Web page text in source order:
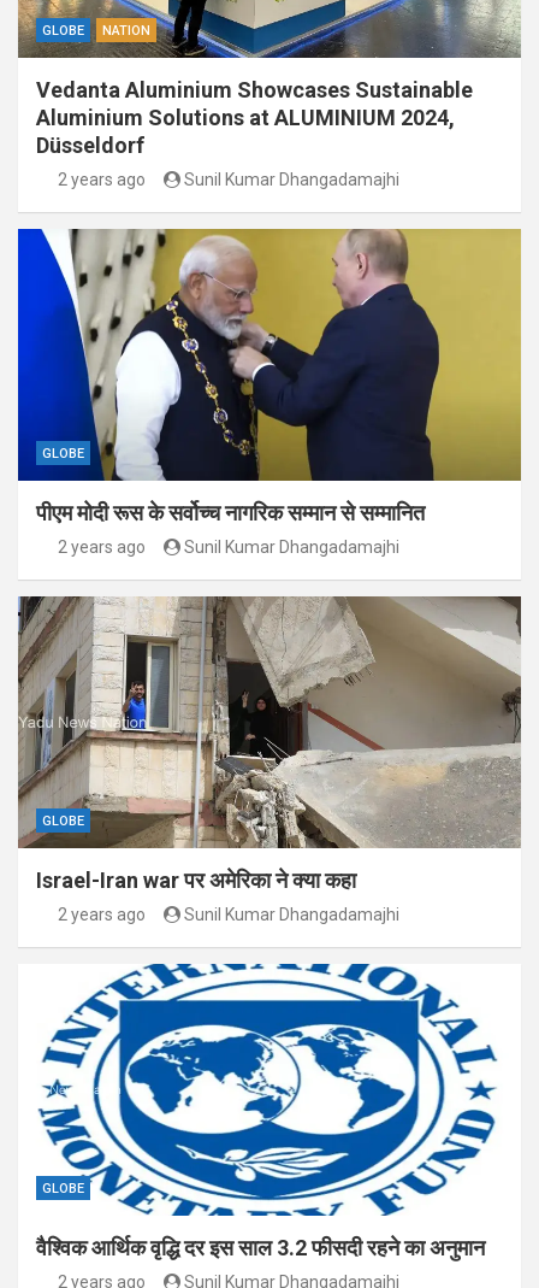
GLOBE NATION
Vedanta Aluminium Showcases Sustainable
Aluminium Solutions at ALUMINIUM 2024,
Düsseldorf
2 years ago Sunil Kumar Dhangadamajhi
GLOBE
पीएम मोदी रूस के सर्वोच्च नागरिक सम्मान से सम्मानित
2 years ago Sunil Kumar Dhangadamajhi
GLOBE
Israel-Iran war पर अमेरिका ने क्या कहा
2 years ago Sunil Kumar Dhangadamajhi
GLOBE
वैश्विक आर्थिक वृद्धि दर इस साल 3.2 फीसदी रहने का अनुमान
2 years ago Sunil Kumar Dhangadamajhi